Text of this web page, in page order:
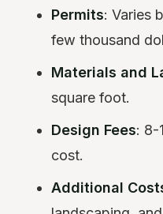
Permits: Varies
few thousand
Materials and
square foot.
Design Fees: 8-
cost.
Additional